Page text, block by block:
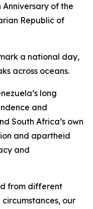
Anniversary of the
Republic of
a national day,
across oceans.
long
and
South Africa’s own
and apartheid
and
from different
our